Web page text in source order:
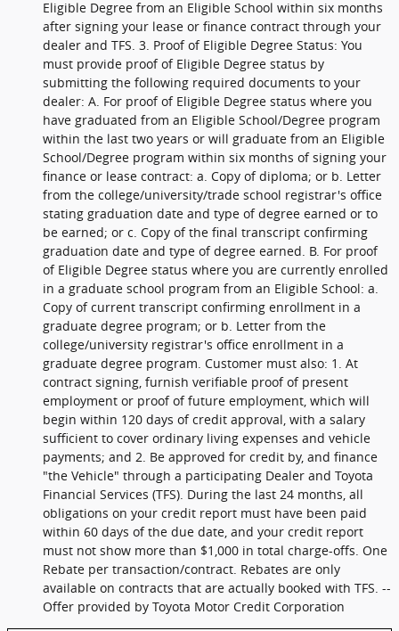
Eligible Degree from an Eligible School within six months
after signing your lease or finance contract through your
dealer and TFS. 3. Proof of Eligible Degree Status: You
must provide proof of Eligible Degree status by
submitting the following required documents to your
dealer: A. For proof of Eligible Degree status where you
have graduated from an Eligible School/Degree program
within the last two years or will graduate from an Eligible
School/Degree program within six months of signing your
finance or lease contract: a. Copy of diploma; or b. Letter
from the college/university/trade school registrar's office
stating graduation date and type of degree earned or to
be earned; or c. Copy of the final transcript confirming
graduation date and type of degree earned. B. For proof
of Eligible Degree status where you are currently enrolled
in a graduate school program from an Eligible School: a.
Copy of current transcript confirming enrollment in a
graduate degree program; or b. Letter from the
college/university registrar's office enrollment in a
graduate degree program. Customer must also: 1. At
contract signing, furnish verifiable proof of present
employment or proof of future employment, which will
begin within 120 days of credit approval, with a salary
sufficient to cover ordinary living expenses and vehicle
payments; and 2. Be approved for credit by, and finance
"the Vehicle" through a participating Dealer and Toyota
Financial Services (TFS). During the last 24 months, all
obligations on your credit report must have been paid
within 60 days of the due date, and your credit report
must not show more than $1,000 in total charge-offs. One
Rebate per transaction/contract. Rebates are only
available on contracts that are actually booked with TFS. --
Offer provided by Toyota Motor Credit Corporation